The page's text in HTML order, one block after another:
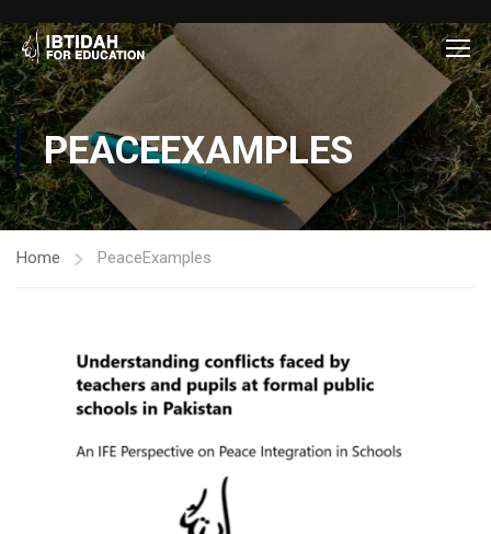
PEACEEXAMPLES
Home PeaceExamples